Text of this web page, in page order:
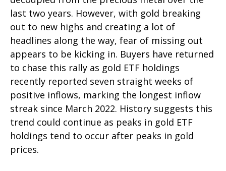
last two years. However, with gold breaking
out to new highs and creating a lot of
headlines along the way, fear of missing out
appears to be kicking in. Buyers have returned
to chase this rally as gold ETF holdings
recently reported seven straight weeks of
positive inflows, marking the longest inflow
streak since March 2022. History suggests this
trend could continue as peaks in gold ETF
holdings tend to occur after peaks in gold
prices.